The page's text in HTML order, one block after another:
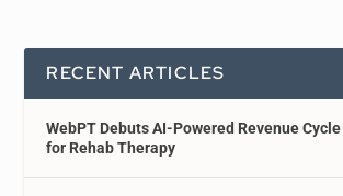
RECENT ARTICLES
WebPT Debuts AI-Powered Revenue
for Rehab Therapy